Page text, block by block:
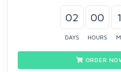
02
DAYS
00
HOURS
ORDER